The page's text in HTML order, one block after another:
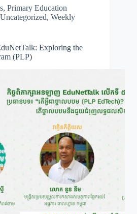
, Primary Education
Uncategorized, Weekly
Exploring the
(PLP)